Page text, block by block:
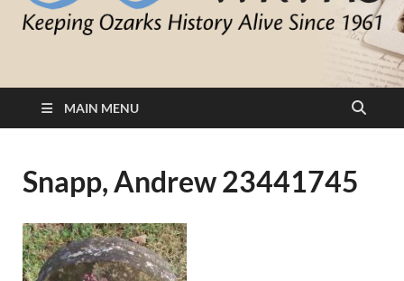
White River Valley
Historical Society
MAIN MENU
Snapp, Andrew 23441745